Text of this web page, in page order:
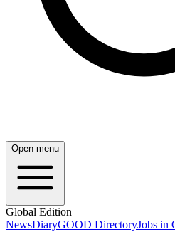
Open menu
Global Edition
NewsDiaryGOOD DirectoryJobs in